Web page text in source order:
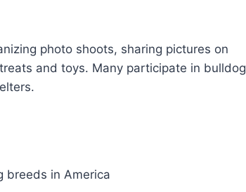
photo shoots, sharing pictures on
and toys. Many participate in bulldog
breeds in America